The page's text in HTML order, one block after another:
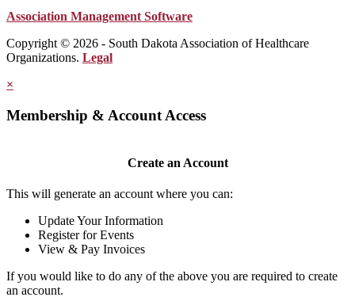
Association Management Software
Copyright © 2026 - South Dakota Association of Healthcare
Organizations. Legal
×
Membership & Account Access
Create an Account
This will generate an account where you can:
Update Your Information
Register for Events
View & Pay Invoices
If you would like to do any of the above you are required to create
an account.